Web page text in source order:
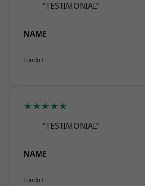
“TESTIMONIAL”
NAME
London
★★★★★
“TESTIMONIAL”
NAME
London